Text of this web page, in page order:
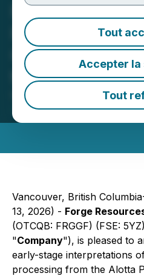
Tout
Accepter la
Tout
Forge
Porphyry
Geophysical
the Alotta
May 13, 2026 8:30 AM EDT
Resources Corp.
Vancouver, British
13, 2026) - Forge
(OTCQB: FRGGF) (FSE:
"Company"), is pleased to
early-stage interpretations
processing from the Alotta